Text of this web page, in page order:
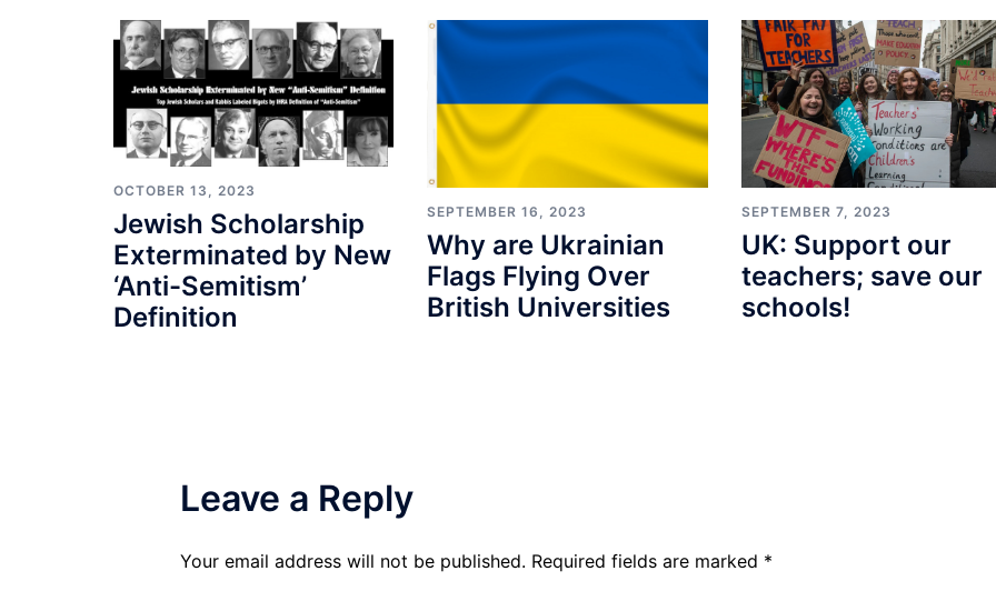
OCTOBER 13, 2023
Jewish Scholarship
Exterminated by New
‘Anti-Semitism’
Definition
SEPTEMBER 16, 2023
Why are Ukrainian
Flags Flying Over
British Universities
SEPTEMBER 7, 2023
UK: Support our
teachers; save our
schools!
Leave a Reply
Your email address will not be published. Required fields are marked *